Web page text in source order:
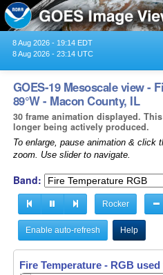
8 Aug 2026 - 19:14 EDT
8 Aug 2026 - 23:14 UTC
GOES-19 Mesoscale view -
89°W - Macon County, IL
30 frame animation displayed.
longer being actively produced.
To enlarge, pause animation & click
zoom. Use slider to navigate.
Band:
Rocker
Enable auto-refresh Help
Fire Temperature - RGB